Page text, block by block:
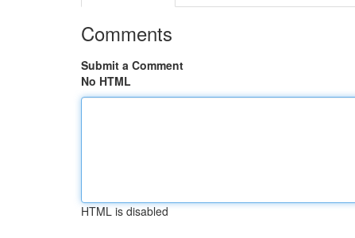
Comments
Submit a Comment
No HTML
HTML is disabled